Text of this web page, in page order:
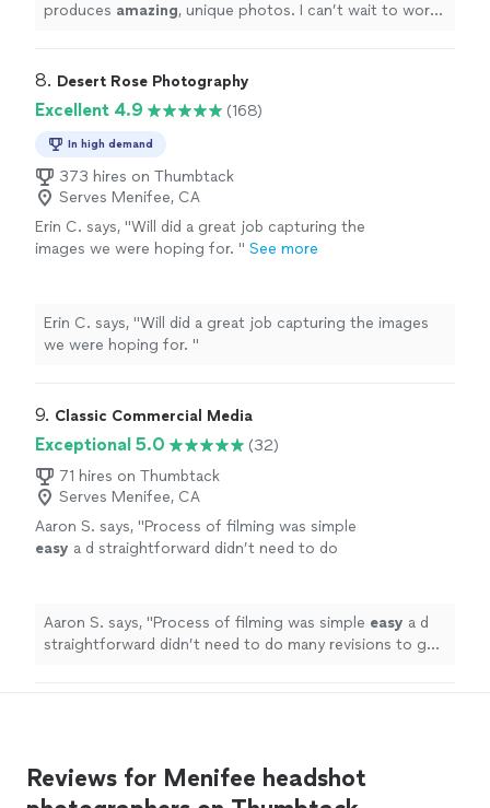
produces amazing, unique photos. I can’t wait to work
8. Desert Rose Photography
Excellent 4.9 (168)
In high demand
373 hires on Thumbtack
Serves Menifee, CA
Erin C. says, "Will did a great job capturing the
images we were hoping for. " See more
Erin C. says, "Will did a great job capturing the images
we were hoping for. "
9. Classic Commercial Media
Exceptional 5.0
(32)
71 hires on Thumbtack
Serves Menifee, CA
Aaron S. says, "Process of filming was simple
easy a d straightforward didn’t need to do
Aaron S. says, "Process of filming was simple easy a d
straightforward didn’t need to do many revisions to get
Reviews for Menifee headshot